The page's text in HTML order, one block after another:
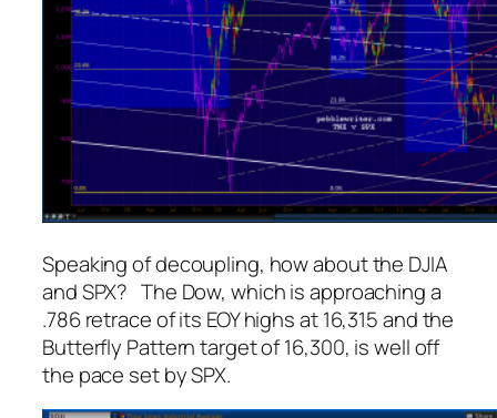
Speaking of decoupling, how about the DJIA
and SPX? The Dow, which is approaching a
.786 retrace of its EOY highs at 16,315 and the
Butterfly Pattern target of 16,300, is well off
the pace set by SPX.